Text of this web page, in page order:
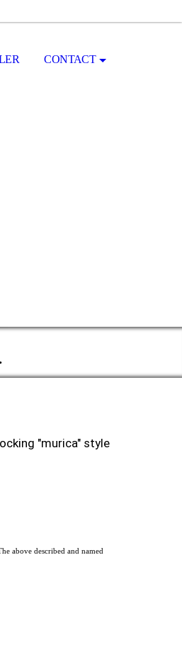
CONTACT
"murica" style
above described and named